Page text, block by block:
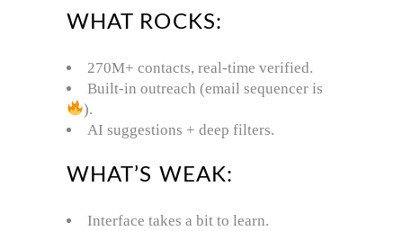
WHAT ROCKS:
270M+ contacts, real-time verified.
Built-in outreach (email sequencer is
).
AI suggestions + deep filters.
WHAT’S WEAK:
Interface takes a bit to learn.